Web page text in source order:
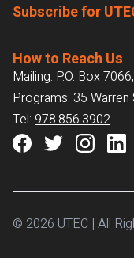
Subscribe for
How to Reach Us
Mailing: P.O. Box
Programs: 35
Tel: 978.856.3902
© 2026 UTEC | All